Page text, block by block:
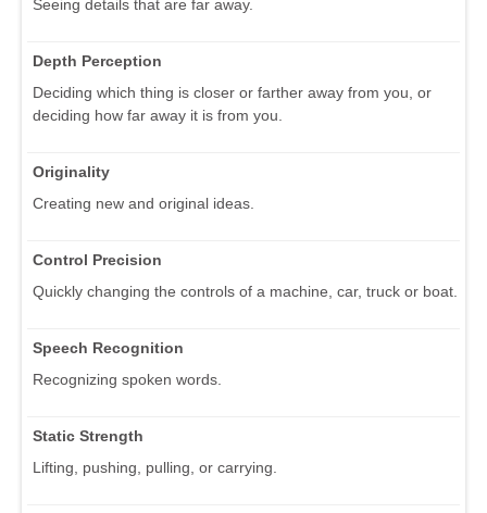
Seeing details that are far away.
Depth Perception
Deciding which thing is closer or farther away from you, or
deciding how far away it is from you.
Originality
Creating new and original ideas.
Control Precision
Quickly changing the controls of a machine, car, truck or boat.
Speech Recognition
Recognizing spoken words.
Static Strength
Lifting, pushing, pulling, or carrying.